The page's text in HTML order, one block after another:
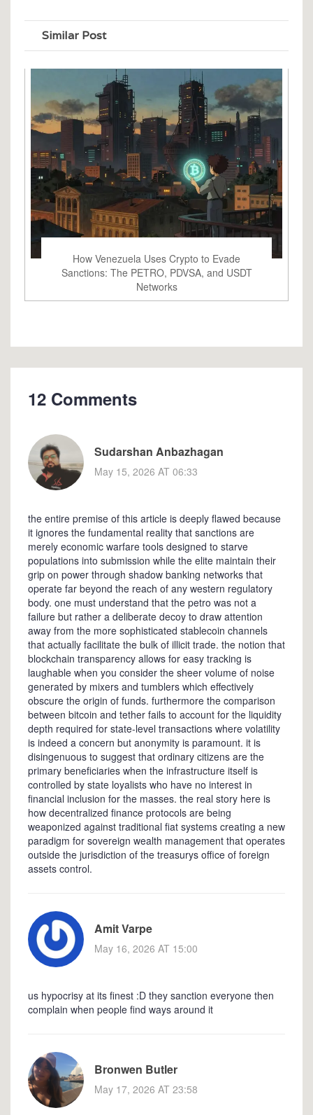
Similar Post
How Venezuela Uses Crypto to Evade
Sanctions: The PETRO, PDVSA, and USDT
Networks
12 Comments
Sudarshan Anbazhagan
May 15, 2026 AT 06:33
the entire premise of this article is deeply flawed because
it ignores the fundamental reality that sanctions are
merely economic warfare tools designed to starve
populations into submission while the elite maintain their
grip on power through shadow banking networks that
operate far beyond the reach of any western regulatory
body. one must understand that the petro was not a
failure but rather a deliberate decoy to draw attention
away from the more sophisticated stablecoin channels
that actually facilitate the bulk of illicit trade. the notion that
blockchain transparency allows for easy tracking is
laughable when you consider the sheer volume of noise
generated by mixers and tumblers which effectively
obscure the origin of funds. furthermore the comparison
between bitcoin and tether fails to account for the liquidity
depth required for state-level transactions where volatility
is indeed a concern but anonymity is paramount. it is
disingenuous to suggest that ordinary citizens are the
primary beneficiaries when the infrastructure itself is
controlled by state loyalists who have no interest in
financial inclusion for the masses. the real story here is
how decentralized finance protocols are being
weaponized against traditional fiat systems creating a new
paradigm for sovereign wealth management that operates
outside the jurisdiction of the treasurys office of foreign
assets control.
Amit Varpe
May 16, 2026 AT 15:00
us hypocrisy at its finest :D they sanction everyone then
complain when people find ways around it
Bronwen Butler
May 17, 2026 AT 23:58